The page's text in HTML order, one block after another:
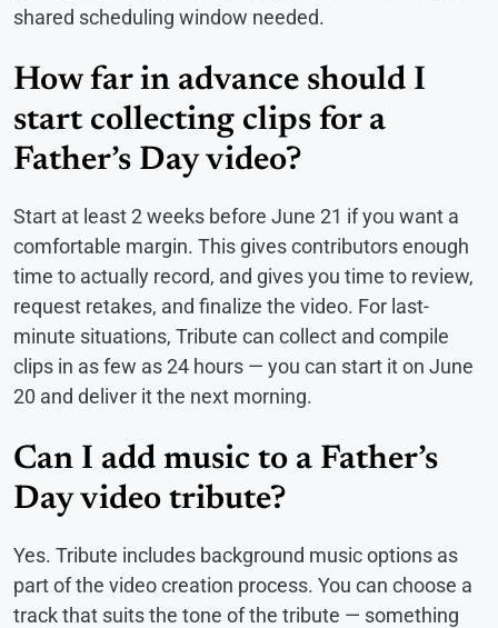
shared scheduling window needed.
How far in advance should I
start collecting clips for a
Father’s Day video?
Start at least 2 weeks before June 21 if you want a
comfortable margin. This gives contributors enough
time to actually record, and gives you time to review,
request retakes, and finalize the video. For last-
minute situations, Tribute can collect and compile
clips in as few as 24 hours — you can start it on June
20 and deliver it the next morning.
Can I add music to a Father’s
Day video tribute?
Yes. Tribute includes background music options as
part of the video creation process. You can choose a
track that suits the tone of the tribute — something